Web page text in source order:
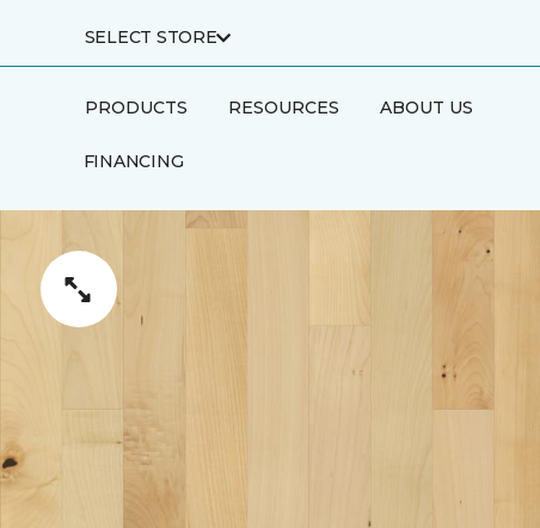
SELECT STORE
PRODUCTS RESOURCES ABOUT US
FINANCING